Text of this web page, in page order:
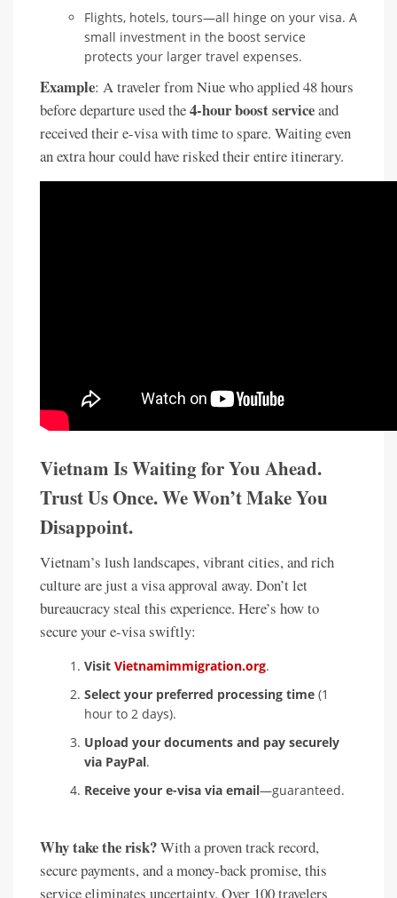
Flights, hotels, tours—all hinge on your visa. A
small investment in the boost service
protects your larger travel expenses.
Example: A traveler from Niue who applied 48 hours
before departure used the4-hour boost serviceand
received their e-visa with time to spare. Waiting even
an extra hour could have risked their entire itinerary.
Vietnam Is Waiting for You Ahead.
Trust Us Once. We Won’t Make You
Disappoint.
Vietnam’s lush landscapes, vibrant cities, and rich
culture are just a visa approval away. Don’t let
bureaucracy steal this experience. Here’s how to
secure your e-visa swiftly:
Visit Vietnamimmigration.org.
Select your preferred processing time (1
hour to 2 days).
Upload your documents and pay securely
via PayPal.
Receive your e-visa via email—guaranteed.
Why take the risk?With a proven track record,
secure payments, and a money-back promise, this
service eliminates uncertainty. Over 100 travelers